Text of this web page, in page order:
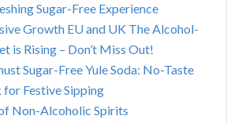
Sugar-Free Experience
Growth EU and UK The Alcohol-
is Rising – Don’t Miss Out!
Sugar-Free Yule Soda: No-Taste
Festive Sipping
Non-Alcoholic Spirits